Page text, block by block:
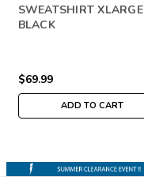
SWEATSHIRT XLARGE
BLACK
$69.99
ADD TO CART